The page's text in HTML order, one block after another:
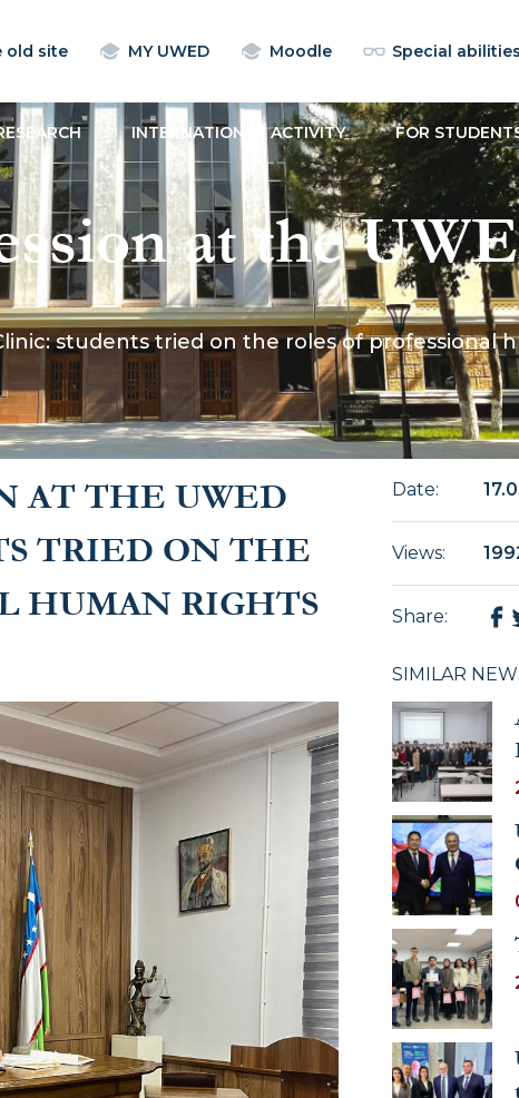
old site MY UWED Moodle Special abilities
INTERNATIONAL ACTIVITY FOR
at the
on the roles
rights
students tried on the roles of professional
AT THE UWED
TRIED ON THE
HUMAN RIGHTS
Date:
Views:
Share:
SIMILAR